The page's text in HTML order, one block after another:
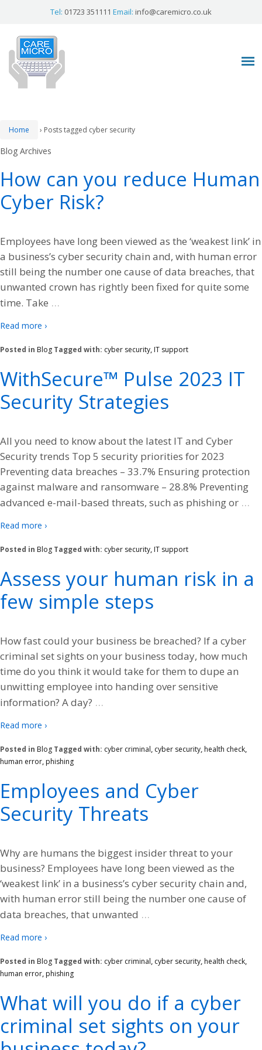
Tel: 01723 351111 Email: info@caremicro.co.uk
Home › Posts tagged cyber security
Blog Archives
How can you reduce Human
Cyber Risk?
Employees have long been viewed as the ‘weakest link’ in
a business’s cyber security chain and, with human error
still being the number one cause of data breaches, that
unwanted crown has rightly been fixed for quite some
time. Take …
Read more ›
Posted in Blog Tagged with: cyber security, IT support
WithSecure™ Pulse 2023 IT
Security Strategies
All you need to know about the latest IT and Cyber
Security trends Top 5 security priorities for 2023
Preventing data breaches – 33.7% Ensuring protection
against malware and ransomware – 28.8% Preventing
advanced e-mail-based threats, such as phishing or …
Read more ›
Posted in Blog Tagged with: cyber security, IT support
Assess your human risk in a
few simple steps
How fast could your business be breached? If a cyber
criminal set sights on your business today, how much
time do you think it would take for them to dupe an
unwitting employee into handing over sensitive
information? A day? …
Read more ›
Posted in Blog Tagged with: cyber criminal, cyber security, health check,
human error, phishing
Employees and Cyber
Security Threats
Why are humans the biggest insider threat to your
business? Employees have long been viewed as the
‘weakest link’ in a business’s cyber security chain and,
with human error still being the number one cause of
data breaches, that unwanted …
Read more ›
Posted in Blog Tagged with: cyber criminal, cyber security, health check,
human error, phishing
What will you do if a cyber
criminal set sights on your